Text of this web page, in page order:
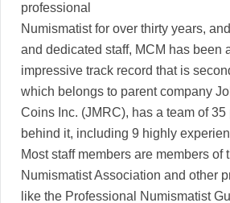
professional
Numismatist for over thirty years,
and dedicated staff, MCM has been
impressive track record that is
which belongs to parent company
Coins Inc. (JMRC), has a team of
behind it, including 9 highly
Most staff members are members of
Numismatist Association and other
like the Professional Numismatist